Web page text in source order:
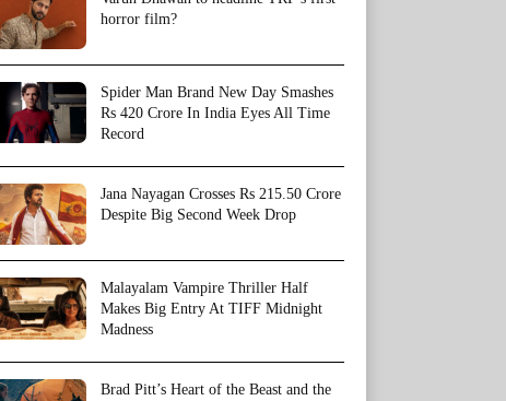
horror film?
Spider Man Brand New Day Smashes
Rs 420 Crore In India Eyes All Time
Record
Jana Nayagan Crosses Rs 215.50 Crore
Despite Big Second Week Drop
Malayalam Vampire Thriller Half
Makes Big Entry At TIFF Midnight
Madness
Brad Pitt’s Heart of the Beast and the